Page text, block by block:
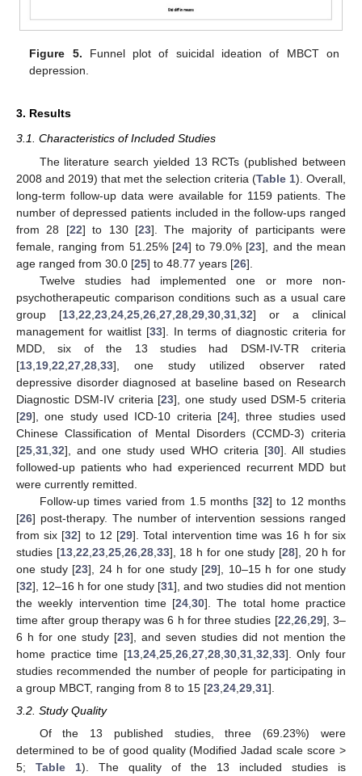
Figure 5. Funnel plot of suicidal ideation of MBCT on
depression.
3. Results
3.1. Characteristics of Included Studies
The literature search yielded 13 RCTs (published between
2008 and 2019) that met the selection criteria (Table 1). Overall,
long-term follow-up data were available for 1159 patients. The
number of depressed patients included in the follow-ups ranged
from 28 [22] to 130 [23]. The majority of participants were
female, ranging from 51.25% [24] to 79.0% [23], and the mean
age ranged from 30.0 [25] to 48.77 years [26].
Twelve studies had implemented one or more non-
psychotherapeutic comparison conditions such as a usual care
group [13 22 23 24 25 26 27 28 29 30 31 32] or a clinical
management for waitlist [33]. In terms of diagnostic criteria for
MDD, six of the 13 studies had DSM-IV-TR criteria
[13 19 22 27 28 33], one study utilized observer rated
depressive disorder diagnosed at baseline based on Research
Diagnostic DSM-IV criteria [23], one study used DSM-5 criteria
[29], one study used ICD-10 criteria [24], three studies used
Chinese Classification of Mental Disorders (CCMD-3) criteria
[25 31 32], and one study used WHO criteria [30]. All studies
followed-up patients who had experienced recurrent MDD but
were currently remitted.
Follow-up times varied from 1.5 months [32] to 12 months
[26] post-therapy. The number of intervention sessions ranged
from six [32] to 12 [29]. Total intervention time was 16 h for six
studies [13, 22 23, 25, 26, 28, 33], 18 h for one study [28], 20 h for
one study [23], 24 h for one study [29], 10–15 h for one study
[32], 12–16 h for one study [31], and two studies did not mention
the weekly intervention time [24 30]. The total home practice
time after group therapy was 6 h for three studies [22 26, 29], 3–
6 h for one study [23], and seven studies did not mention the
home practice time [13, 24, 25, 26, 27, 28, 30, 31, 32 33]. Only four
studies recommended the number of people for participating in
a group MBCT, ranging from 8 to 15 [23 24 29 31].
3.2. Study Quality
Of the 13 published studies, three (69.23%) were
determined to be of good quality (Modified Jadad scale score >
5; Table 1). The quality of the 13 included studies is